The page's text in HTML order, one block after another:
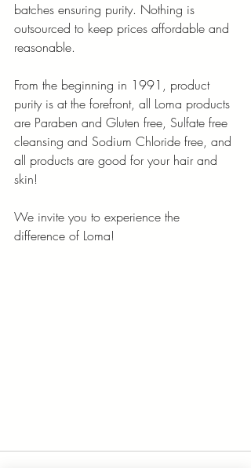
batches ensuring purity. Nothing is
outsourced to keep prices affordable and
reasonable.
From the beginning in 1991, product
purity is at the forefront, all Loma products
are Paraben and Gluten free, Sulfate free
cleansing and Sodium Chloride free, and
all products are good for your hair and
skin!
We invite you to experience the
difference of Loma!